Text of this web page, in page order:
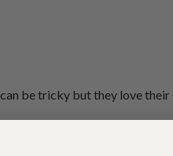
be tricky but they love